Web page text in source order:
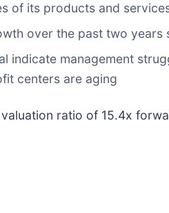
of its products and
over the past two
indicate management
centers are aging
ratio of 15.4x